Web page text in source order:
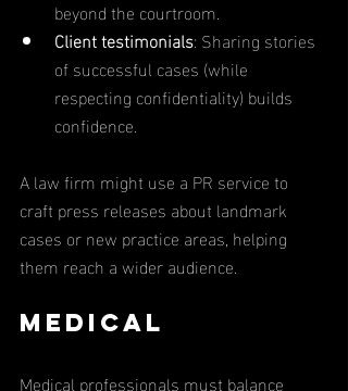
beyond the courtroom.
Client testimonials: Sharing stories
of successful cases (while
respecting confidentiality) builds
confidence.
A law firm might use a PR service to
craft press releases about landmark
cases or new practice areas, helping
them reach a wider audience.
Medical
Medical professionals must balance